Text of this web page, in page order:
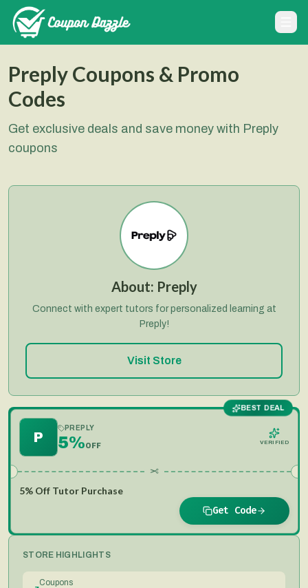
Preply Coupons & Promo
Codes
Get exclusive deals and save money with Preply
coupons
About: Preply
Connect with expert tutors for personalized learning at
Preply!
Visit Store
BEST DEAL
P
PREPLY
5%OFF VERIFIED
✂
5% Off Tutor Purchase
Get Code
STORE HIGHLIGHTS
Coupons